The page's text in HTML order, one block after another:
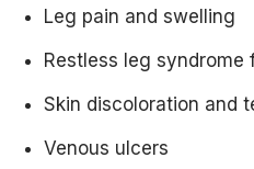
Comprehensive medical
Discussion of your
Ultrasound imaging to
Review of diagnostic findings
Leg pain and swelling
Restless leg syndrome
Skin discoloration and
Venous ulcers